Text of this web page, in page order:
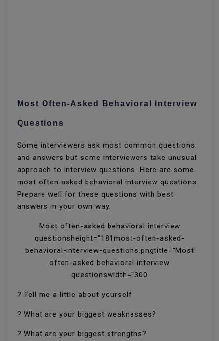
Most Often-Asked Behavioral Interview
Questions
Some interviewers ask most common questions
and answers but some interviewers take unusual
approach to interview questions. Here are some
most often asked behavioral interview questions.
Prepare well for these questions with best
answers in your own way.
Most often-asked behavioral interview
questionsheight="181most-often-asked-
behavioral-interview-questions.pngtitle="Most
often-asked behavioral interview
questionswidth="300
? Tell me a little about yourself
? What are your biggest weaknesses?
? What are your biggest strengths?